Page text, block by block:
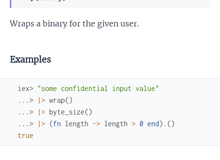
Wraps a binary for the given user.
Examples
iex> "some confidential input value"
...>
|> wrap()
...>
|> byte_size()
...>
|> (fn length -> length > 0 end) . ()
true